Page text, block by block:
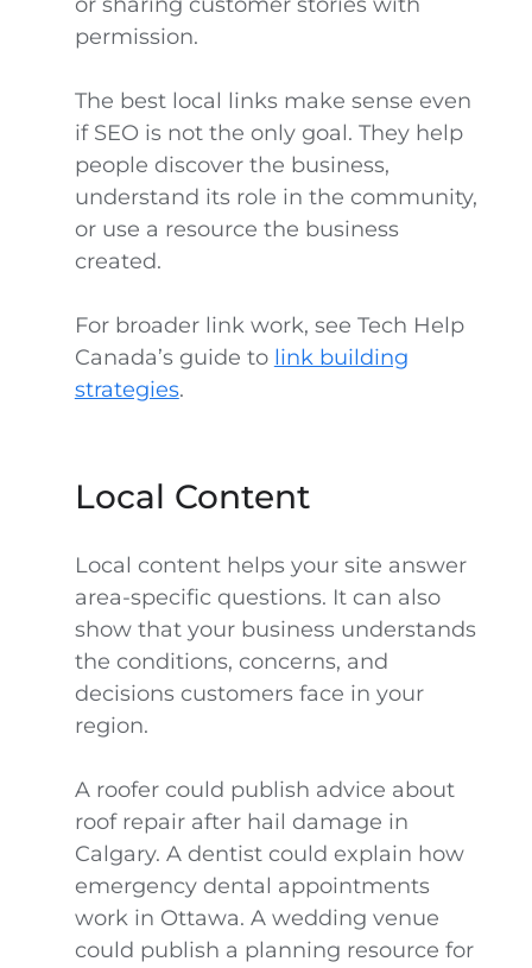
permission.
The best local links make sense even
if SEO is not the only goal. They help
people discover the business,
understand its role in the community,
or use a resource the business
created.
For broader link work, see Tech Help
Canada’s guide to link building
strategies.
Local Content
Local content helps your site answer
area-specific questions. It can also
show that your business understands
the conditions, concerns, and
decisions customers face in your
region.
A roofer could publish advice about
roof repair after hail damage in
Calgary. A dentist could explain how
emergency dental appointments
work in Ottawa. A wedding venue
could publish a planning resource for